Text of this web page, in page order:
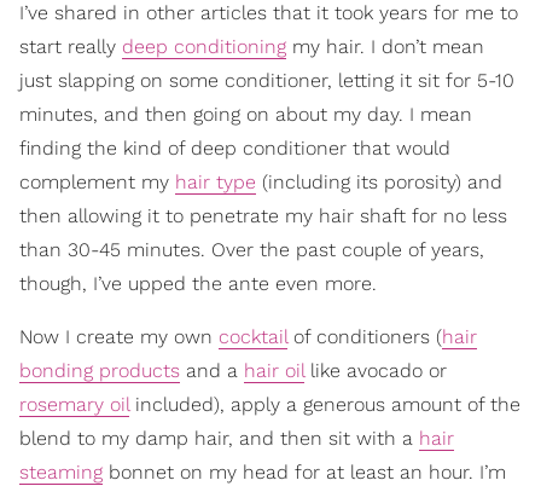
I’ve shared in other articles that it took years for me to
start really deep conditioning my hair. I don’t mean
just slapping on some conditioner, letting it sit for 5-10
minutes, and then going on about my day. I mean
finding the kind of deep conditioner that would
complement my hair type (including its porosity) and
then allowing it to penetrate my hair shaft for no less
than 30-45 minutes. Over the past couple of years,
though, I’ve upped the ante even more.
Now I create my own cocktailof conditioners (hair
bonding products and a hair oillike avocado or
rosemary oilincluded), apply a generous amount of the
blend to my damp hair, and then sit with a hair
steaming bonnet on my head for at least an hour. I’m